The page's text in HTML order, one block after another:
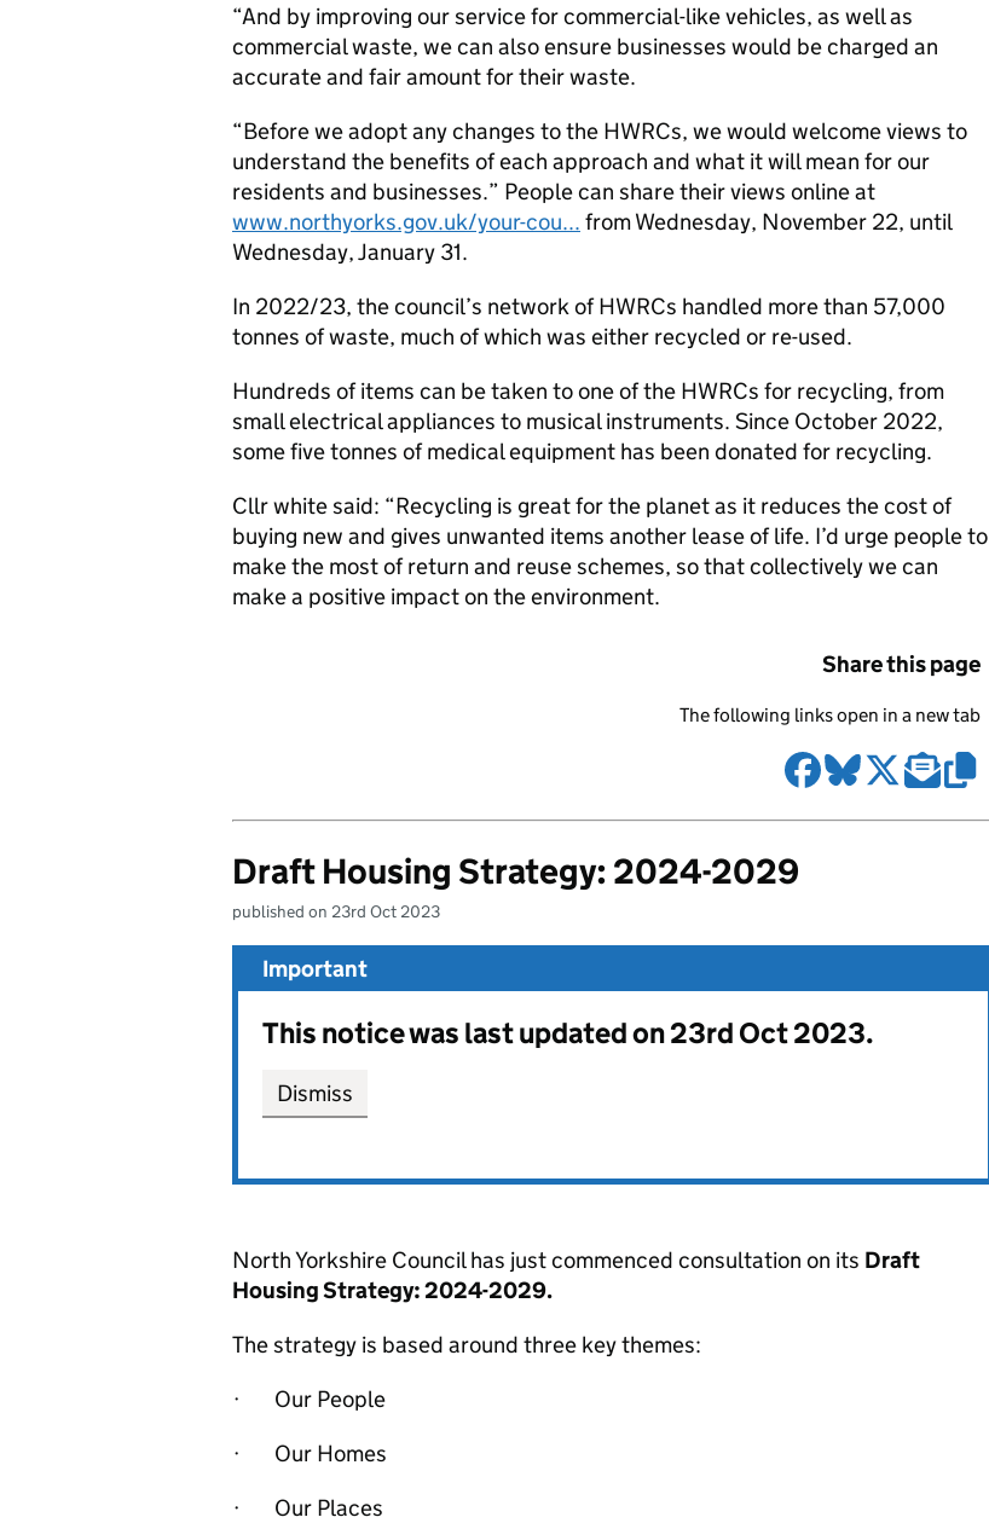
“And by improving our service for commercial-like vehicles, as well as
commercial waste, we can also ensure businesses would be charged an
accurate and fair amount for their waste.
“Before we adopt any changes to the HWRCs, we would welcome views to
understand the benefits of each approach and what it will mean for our
residents and businesses.” People can share their views online at
www.northyorks.gov.uk/your-cou... from Wednesday, November 22, until
Wednesday, January 31.
In 2022/23, the council’s network of HWRCs handled more than 57,000
tonnes of waste, much of which was either recycled or re-used.
Hundreds of items can be taken to one of the HWRCs for recycling, from
small electrical appliances to musical instruments. Since October 2022,
some five tonnes of medical equipment has been donated for recycling.
Cllr white said: “Recycling is great for the planet as it reduces the cost of
buying new and gives unwanted items another lease of life. I’d urge people to
make the most of return and reuse schemes, so that collectively we can
make a positive impact on the environment.
Share this page
The following links open in a new tab
Draft Housing Strategy: 2024-2029
published on 23rd Oct 2023
Important
This notice was last updated on 23rd Oct 2023.
Dismiss
North Yorkshire Council has just commenced consultation on its Draft
Housing Strategy: 2024-2029.
The strategy is based around three key themes:
· Our People
· Our Homes
· Our Places